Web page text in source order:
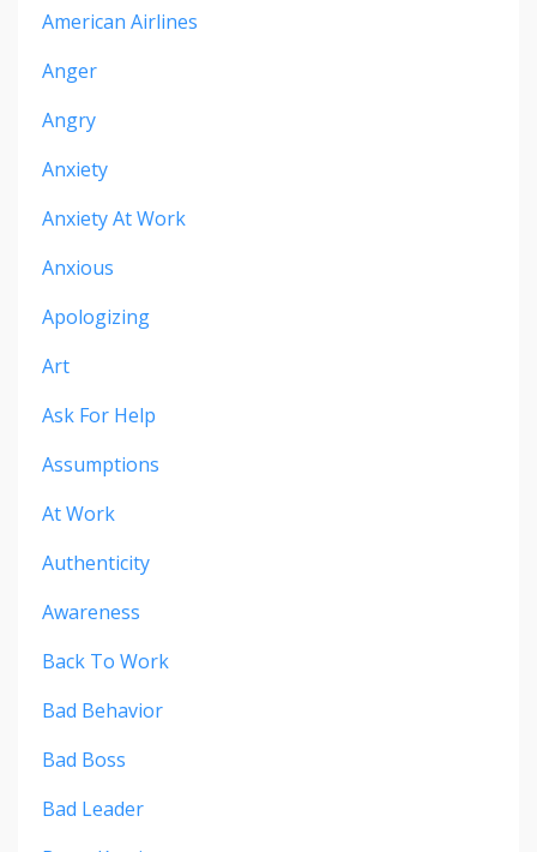
American Airlines
Anger
Angry
Anxiety
Anxiety At Work
Anxious
Apologizing
Art
Ask For Help
Assumptions
At Work
Authenticity
Awareness
Back To Work
Bad Behavior
Bad Boss
Bad Leader